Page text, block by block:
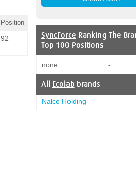
Position
92 SyncForce Ranking The
Top 100 Positions
none -
All Ecolab brands
Nalco Holding